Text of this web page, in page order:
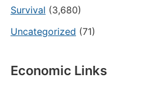
Survival (3,680)
Uncategorized (71)
Economic Links